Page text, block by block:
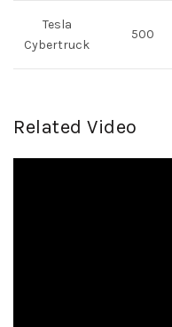
Tesla
Cybertruck
500
Related Video